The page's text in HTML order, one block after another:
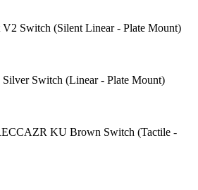
Switch (Silent Linear - Plate Mount)
Silver Switch (Linear - Plate Mount)
KU Brown Switch (Tactile -